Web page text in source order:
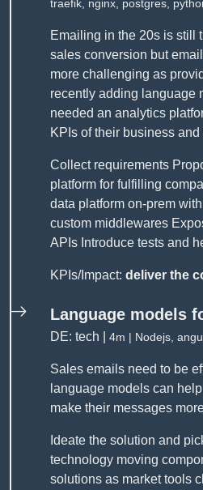
traefik, nginx, postgres,
Emailing in the 20s is still
sales conversion but
more challenging as
recently adding language
needed an analytics
KPIs of their business
Collect requirements
platform for fulfilling
data platform on-prem
custom middlewares
APIs Introduce tests and
KPIs/Impact: deliver the
Language models
DE: tech | 4m | Nodejs,
Sales emails need to be
language models can
make their messages
Ideate the solution and
technology moving
solutions as market tools